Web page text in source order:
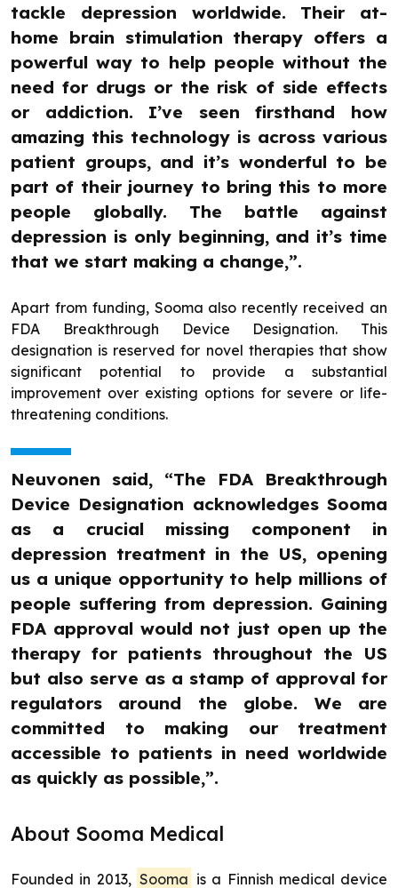
tackle depression worldwide. Their at-
home brain stimulation therapy offers a
powerful way to help people without the
need for drugs or the risk of side effects
or addiction. I’ve seen firsthand how
amazing this technology is across various
patient groups, and it’s wonderful to be
part of their journey to bring this to more
people globally. The battle against
depression is only beginning, and it’s time
that we start making a change,”.
Apart from funding, Sooma also recently received an
FDA Breakthrough Device Designation. This
designation is reserved for novel therapies that show
significant potential to provide a substantial
improvement over existing options for severe or life-
threatening conditions.
Neuvonen said, “The FDA Breakthrough
Device Designation acknowledges Sooma
as a crucial missing component in
depression treatment in the US, opening
us a unique opportunity to help millions of
people suffering from depression. Gaining
FDA approval would not just open up the
therapy for patients throughout the US
but also serve as a stamp of approval for
regulators around the globe. We are
committed to making our treatment
accessible to patients in need worldwide
as quickly as possible,”.
About Sooma Medical
Founded in 2013, Sooma is a Finnish medical device